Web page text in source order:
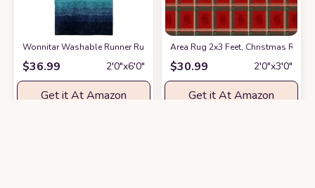
Wonnitar Washable Runner Rug for Hallway 2x6,Modern Ombre
$36.99 2′0″x6′0″
Get it At Amazon
Area Rug 2x3 Feet, Christmas Red
$30.99 2′0″x3′0″
Get it At Amazon